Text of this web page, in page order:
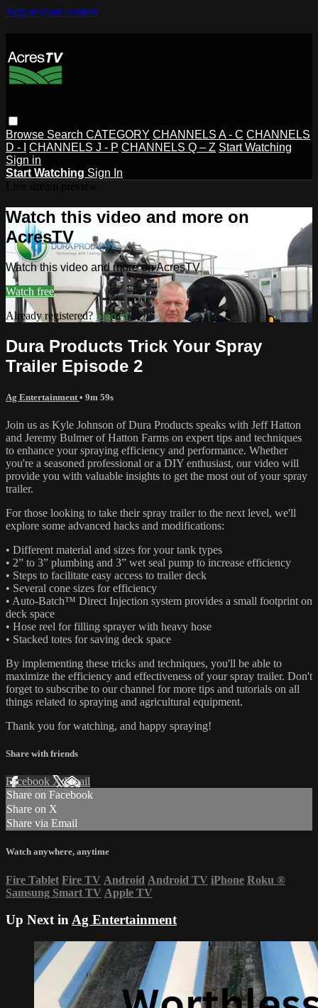
Skip to main content
Browse Search CATEGORY CHANNELS A - C CHANNELS
D - I
CHANNELS J - P CHANNELS Q – Z Start Watching
Sign in
Start Watching Sign In
Watch this video and more on
AcresTV
Watch this video and more on AcresTV
Watch free
Already registered? Sign in
Dura Products Trick Your Spray
Trailer Episode 2
Ag Entertainment • 9m 59s
Join us as Kyle Johnson of Dura Products speaks with Jeff Hatton
and Jeremy Bulmer of Hatton Farms on expert tips and techniques
to enhance your spraying efficiency and performance. Whether
you're a seasoned professional or a DIY enthusiast, our video will
provide you with valuable insights to get the most out of your spray
trailer.
For those looking to take their spray trailer to the next level, we'll
explore some advanced hacks and modifications:
• Different material and sizes for your tank types
• 2” to 3” plumbing and 3” wet seal pump to increase efficiency
• Steps to facilitate easy access to trailer deck
• Several cone sizes for efficiency
• Auto-Batch™ Direct Injection system provides a small footprint on
deck space
• Hose reel for filling sprayer with heavy hose
• Stacked totes for saving deck space
By implementing these tricks and techniques, you'll be able to
maximize the efficiency and effectiveness of your spray trailer. Don't
forget to subscribe to our channel for more tips and tutorials on all
things related to spraying and agricultural equipment.
Thank you for watching, and happy spraying!
Share with friends
Facebook XEmail
Share on Facebook
Share on X
Share via Email
Watch anywhere, anytime
Fire Tablet Fire TV Android Android TV iPhone Roku ®
Samsung Smart TV Apple TV
Up Next inAg Entertainment